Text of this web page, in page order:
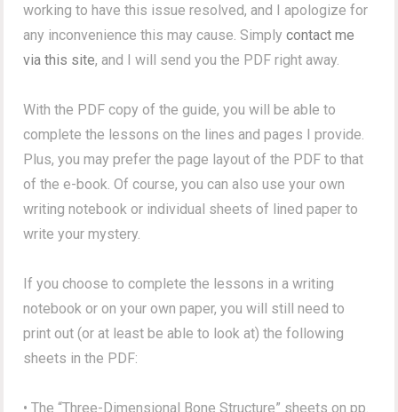
working to have this issue resolved, and I apologize for
any inconvenience this may cause. Simplycontact me
via this site, and I will send you the PDF right away.
With the PDF copy of the guide, you will be able to
complete the lessons on the lines and pages I provide.
Plus, you may prefer the page layout of the PDF to that
of the e-book. Of course, you can also use your own
writing notebook or individual sheets of lined paper to
write your mystery.
If you choose to complete the lessons in a writing
notebook or on your own paper, you will still need to
print out (or at least be able to look at) the following
sheets in the PDF:
• The “Three-Dimensional Bone Structure” sheets on pp.